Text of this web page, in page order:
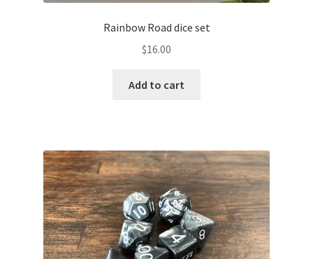
Rainbow Road dice set
$16.00
Add to cart